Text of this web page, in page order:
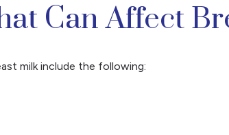
Can Affect
milk include the following: